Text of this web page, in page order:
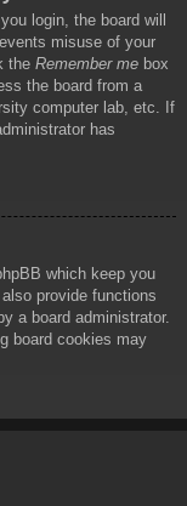
login, the board will
misuse of your
the Remember me box
the board from a
computer lab, etc. If
has
which keep you
provide functions
a board administrator.
board cookies may